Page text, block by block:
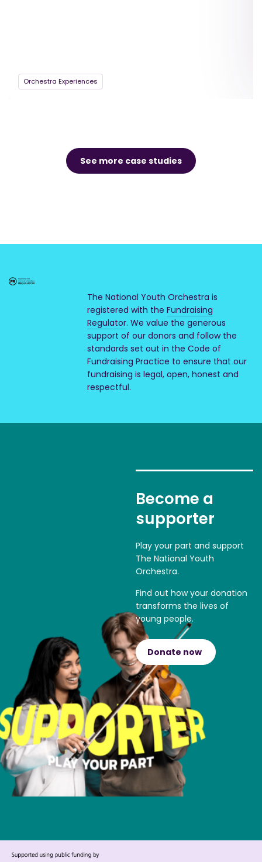
Orchestra Experiences
See more case studies
The National Youth Orchestra is
registered with theFundraising
Regulator. We value the generous
support of our donors and follow the
standards set out in the Code of
Fundraising Practice to ensure that our
fundraising is legal, open, honest and
respectful.
Become a
supporter
Play your part and support
The National Youth
Orchestra.
Find out how your donation
transforms the lives of
young people.
Donate now